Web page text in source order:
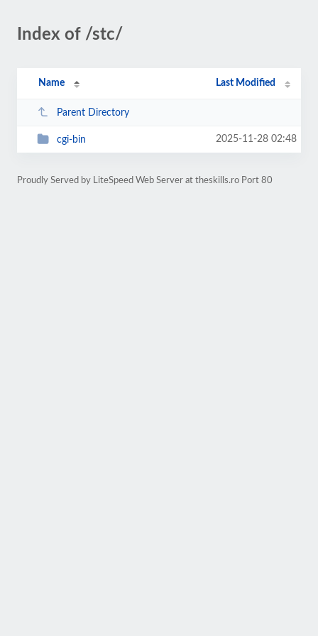
Index of /stc/
Name Last Modified
Parent Directory
cgi-bin 2025-11-28 02:48
Proudly Served by LiteSpeed Web Server at theskills.ro Port 80